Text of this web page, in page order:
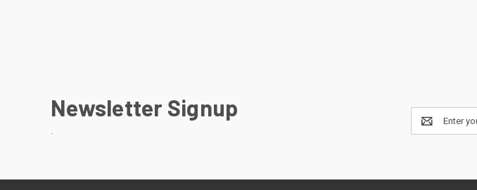
Newsletter Signup
.
Email
Address